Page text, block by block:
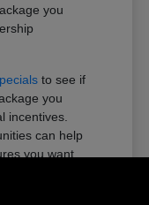
you
to see if
you
incentives.
can help
you want